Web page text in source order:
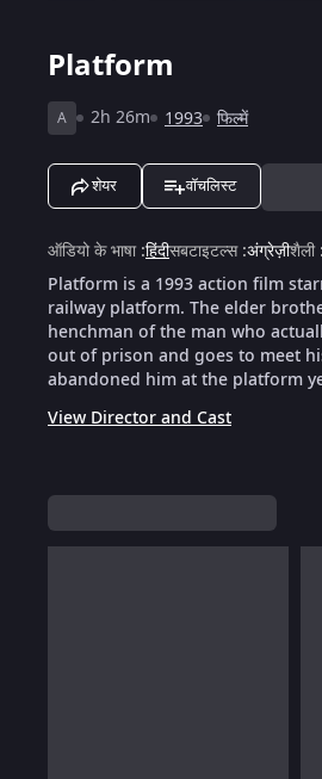
Platform
A 2h 26m 1993 फिल्में
शेयर वॉचलिस्ट
ऑडियो के भाषा:हिंदीसबटाइटल्स:अंग्रेज़ीशैली:
Platform is a 1993 action film
railway platform. The elder
henchman of the man who
out of prison and goes to meet
abandoned him at the platform
View Director and Cast